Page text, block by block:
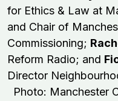
for Ethics & Law at
and Chair of
Commissioning;
Reform Radio; and
Director
Photo: Manchester